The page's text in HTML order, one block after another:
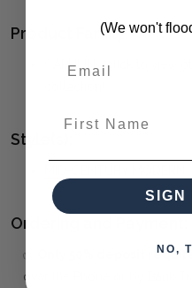
Product Family:
CAPULIN(click to view
Style(s):
Ordering and Payment:
✅ Only 50% deposit
over the Phone or by Bank
(We won't
SIGN
NO,